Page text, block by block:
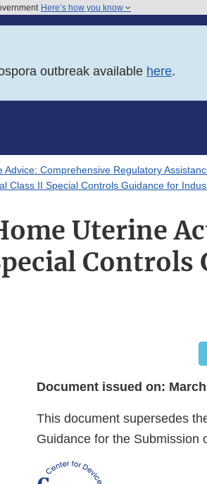
Here’s how you know
outbreak available here.
Advice: Comprehensive Regulatory
Class II Special Controls Guidance for
Uterine
Controls
Document issued on:
This document supersedes
Guidance for the Submission